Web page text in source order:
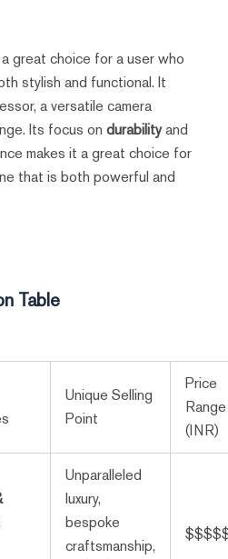
great choice for a user who
stylish and functional. It
a versatile camera
Its focus on durabilityand
makes it a great choice for
that is both powerful and
Table
Unique Selling
Point
Price
Range
(INR)
Unparalleled
luxury,
bespoke
craftsmanship,